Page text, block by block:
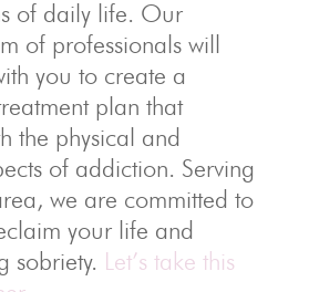
of daily life. Our
of professionals will
you to create a
plan that
the physical and
of addiction. Serving
we are committed to
your life and
sobriety. Let’s take this